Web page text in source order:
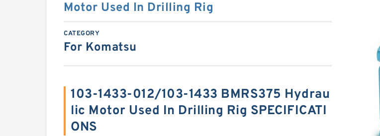
Motor Used In Drilling Rig
CATEGORY
For Komatsu
103-1433-012/103-1433 BMRS375 Hydrau
lic Motor Used In Drilling Rig SPECIFICATI
ONS